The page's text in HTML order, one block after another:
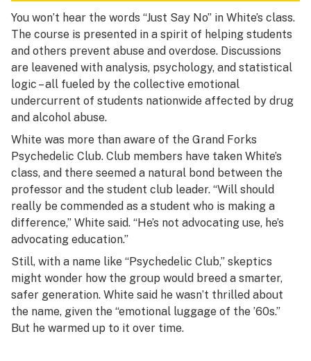
You won’t hear the words “Just Say No” in White’s class.
The course is presented in a spirit of helping students
and others prevent abuse and overdose. Discussions
are leavened with analysis, psychology, and statistical
logic – all fueled by the collective emotional
undercurrent of students nationwide affected by drug
and alcohol abuse.
White was more than aware of the Grand Forks
Psychedelic Club. Club members have taken White’s
class, and there seemed a natural bond between the
professor and the student club leader. “Will should
really be commended as a student who is making a
difference,” White said. “He’s not advocating use, he’s
advocating education.”
Still, with a name like “Psychedelic Club,” skeptics
might wonder how the group would breed a smarter,
safer generation. White said he wasn’t thrilled about
the name, given the “emotional luggage of the ’60s.”
But he warmed up to it over time.